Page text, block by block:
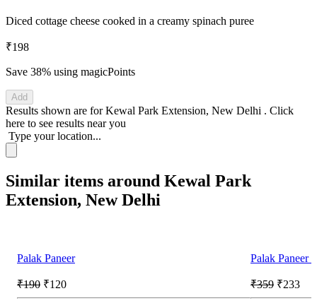
Diced cottage cheese cooked in a creamy spinach puree
₹198
Save 38% using magicPoints
Add
Results shown are forKewal Park Extension, New Delhi . Click
here to see results near you
Type your location...
Similar items around Kewal Park
Extension, New Delhi
Palak Paneer
₹190 ₹120
Palak Paneer
₹359 ₹233